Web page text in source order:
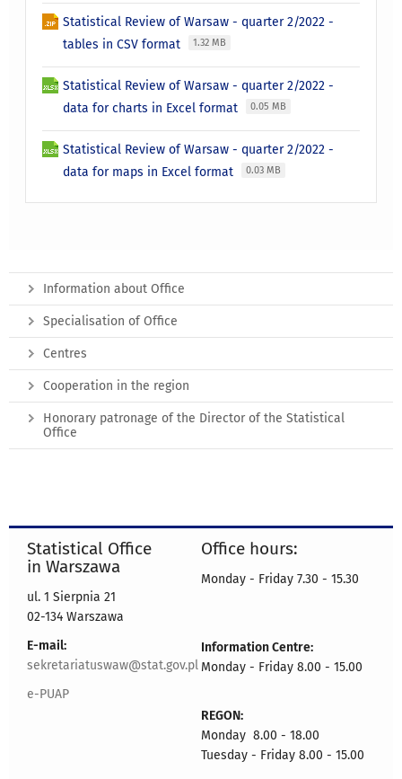
Statistical Review of Warsaw - quarter 2/2022 -
tables in CSV format
1.32 MB
Statistical Review of Warsaw - quarter 2/2022 -
data for charts in Excel format
0.05 MB
Statistical Review of Warsaw - quarter 2/2022 -
data for maps in Excel format
0.03 MB
Information about Office
Specialisation of Office
Centres
Cooperation in the region
Honorary patronage of the Director of the Statistical
Office
Statistical Office
in Warszawa
ul. 1 Sierpnia 21
02-134 Warszawa
E-mail:
sekretariatuswaw@stat.gov.pl
e-PUAP
Office hours:
Monday - Friday 7.30 - 15.30
Information Centre:
Monday - Friday 8.00 - 15.00
REGON:
Monday 8.00 - 18.00
Tuesday - Friday 8.00 - 15.00